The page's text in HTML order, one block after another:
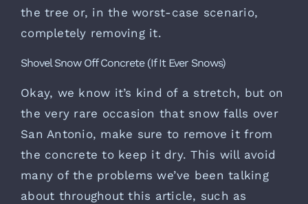
the tree or, in the worst-case scenario,
completely removing it.
Shovel Snow Off Concrete (If It Ever Snows)
Okay, we know it’s kind of a stretch, but on
the very rare occasion that snow falls over
San Antonio, make sure to remove it from
the concrete to keep it dry. This will avoid
many of the problems we’ve been talking
about throughout this article, such as